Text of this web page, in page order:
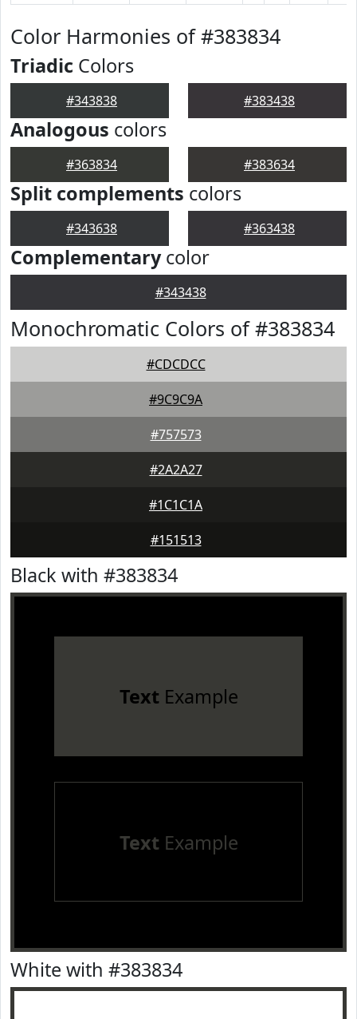
Color Harmonies of #383834
Triadic Colors
#343838 #383438
Analogous colors
#363834 #383634
Split complements colors
#343638 #363438
Complementarycolor
#343438
Monochromatic Colors of #383834
#CDCDCC
#9C9C9A
#757573
#2A2A27
#1C1C1A
#151513
Black with #383834
TextExample
TextExample
White with #383834